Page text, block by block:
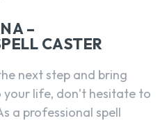
–
CASTER
next step and bring
life, don’t hesitate to
a professional spell